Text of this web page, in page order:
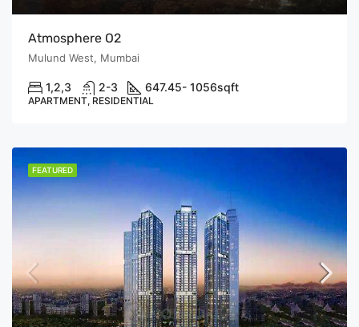
Atmosphere O2
Mulund West, Mumbai
1,2,3 2-3 647.45- 1056sqft
APARTMENT, RESIDENTIAL
FEATURED